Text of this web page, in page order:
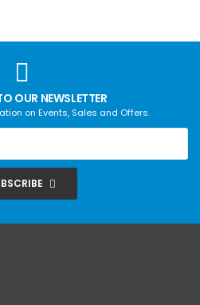
OUR NEWSLETTER
on Events, Sales and Offers.